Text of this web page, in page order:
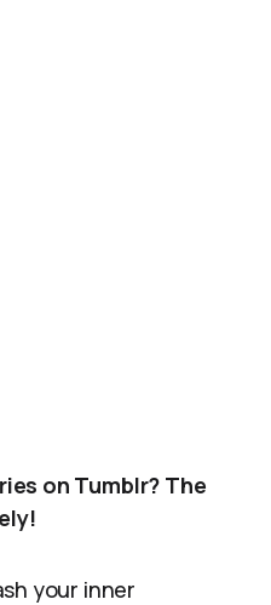
on Tumblr? The
your inner